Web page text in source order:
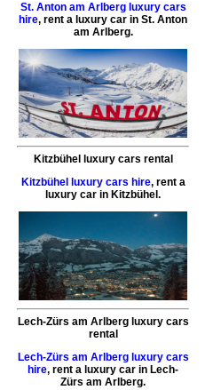
St. Anton am Arlberg luxury cars
hire, rent a luxury car in St. Anton
am Arlberg.
Kitzbühel luxury cars rental
Kitzbühel luxury cars hire, rent a
luxury car in Kitzbühel .
Lech-Zürs am Arlberg luxury cars
rental
Lech-Zürs am Arlberg luxury cars
hire, rent a luxury car in Lech-
Zürs am Arlberg.